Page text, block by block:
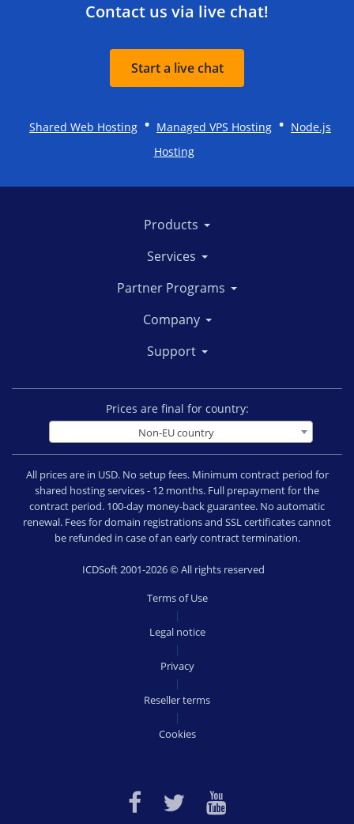
Contact us via live chat!
Start a live chat
Shared Web Hosting • Managed VPS Hosting • Node.js
Hosting
Products
Services
Partner Programs
Company
Support
Prices are final for country:
Non-EU country
All prices are in USD. No setup fees. Minimum contract period for
shared hosting services - 12 months. Full prepayment for the
contract period. 100-day money-back guarantee. No automatic
renewal. Fees for domain registrations and SSL certificates cannot
be refunded in case of an early contract termination.
ICDSoft 2001-2026 © All rights reserved
Terms of Use
|
Legal notice
|
Privacy
|
Reseller terms
|
Cookies